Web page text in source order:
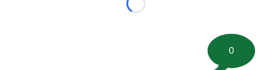
Loading...
0